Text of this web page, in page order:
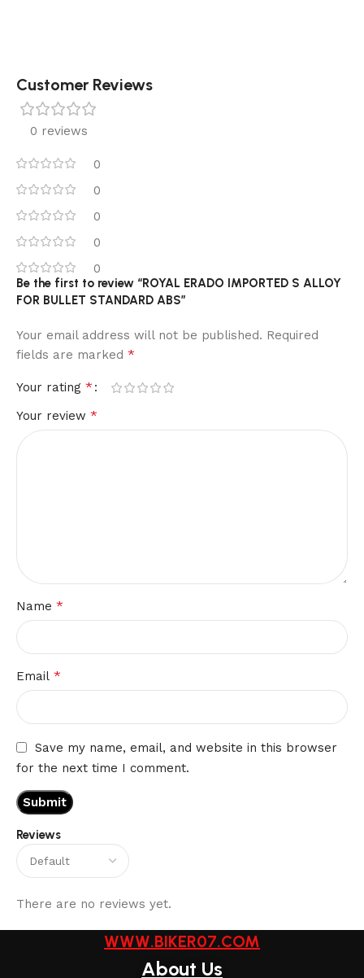
Customer Reviews
0 reviews
0
0
0
0
0
Reviews
There are no reviews yet.
Be the first to review “ROYAL ERADO IMPORTED S ALLOY
FOR BULLET STANDARD ABS”
Your email address will not be published. Required
fields are marked *
Your rating *
Your review *
Name *
Email *
Save my name, email, and website in this browser
for the next time I comment.
WWW.BIKER07.COM
About Us